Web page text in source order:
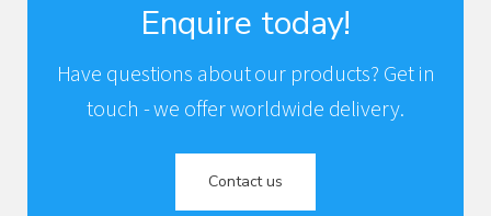
Enquire today!
Have questions about our products? Get in
touch - we offer worldwide delivery.
Contact us